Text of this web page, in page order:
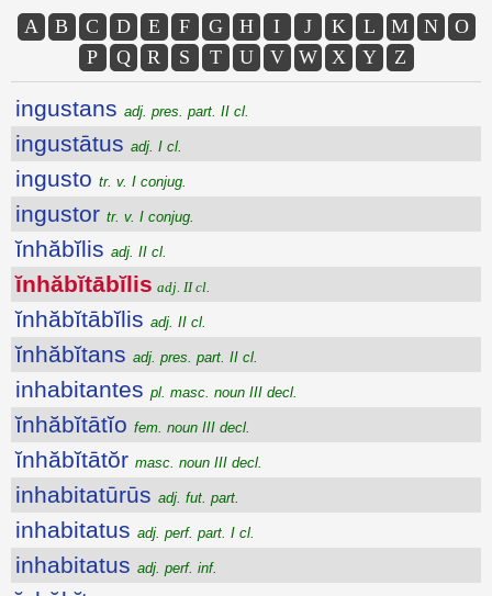
A B C D E F G H I J K L M N
O
P
Q R S T U V W X Y Z
ingustans adj. pres. part. II cl.
ingustātus adj. I cl.
ingusto tr. v. I conjug.
ingustor tr. v. I conjug.
ĭnhăbĭlis adj. II cl.
ĭnhăbĭtābĭlis adj. II cl.
ĭnhăbĭtābĭlis adj. II cl.
ĭnhăbĭtans adj. pres. part. II cl.
inhabitantes pl. masc. noun III decl.
ĭnhăbĭtātĭo fem. noun III decl.
ĭnhăbĭtātŏr masc. noun III decl.
inhabitatūrūs adj. fut. part.
inhabitatus adj. perf. part. I cl.
inhabitatus adj. perf. inf.